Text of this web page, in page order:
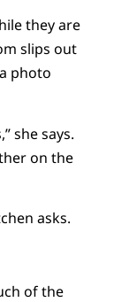
they are
slips out
photo
she says.
on the
asks.
of the